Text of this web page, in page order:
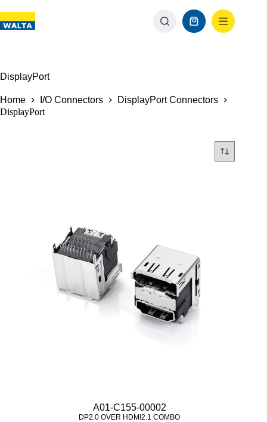
DisplayPort
Home I/O Connectors
DisplayPort Connectors
DisplayPort
A01-C155-00002
DP2.0 OVER HDMI2.1 COMBO